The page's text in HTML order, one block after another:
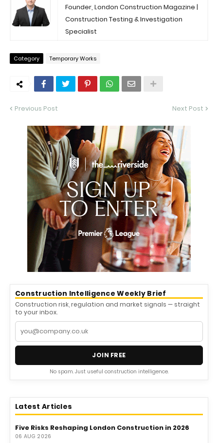
Founder, London Construction Magazine |
Construction Testing & Investigation
Specialist
Category Temporary Works
Previous Post Next Post
Construction Intelligence Weekly Brief
Construction risk, regulation and market signals — straight
to your inbox.
JOIN FREE
No spam. Just useful construction intelligence.
Latest Articles
Five Risks Reshaping London Construction in 2026
06 AUG 2026